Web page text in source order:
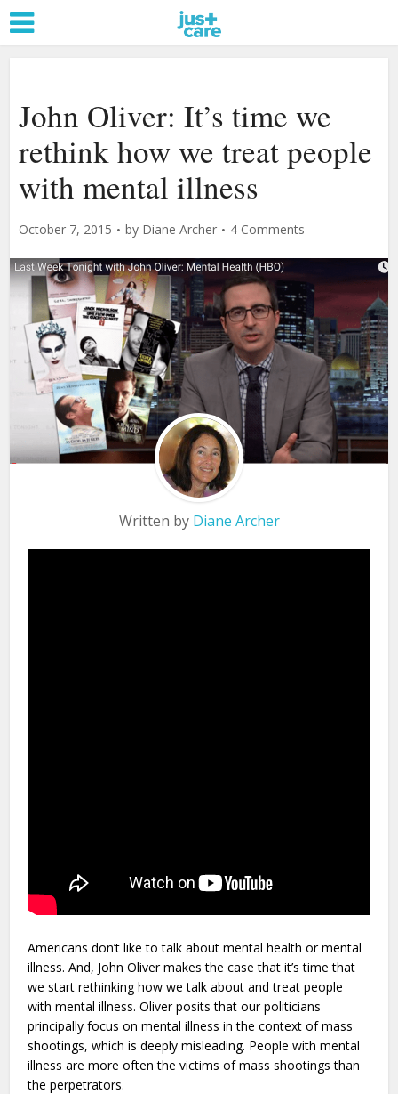
John Oliver: It’s time we
rethink how we treat people
with mental illness
October 7, 2015 by Diane Archer 4 Comments
Written by Diane Archer
Americans don’t like to talk about mental health or mental
illness. And, John Oliver makes the case that it’s time that
we start rethinking how we talk about and treat people
with mental illness. Oliver posits that our politicians
principally focus on mental illness in the context of mass
shootings, which is deeply misleading. People with mental
illness are more often the victims of mass shootings than
the perpetrators.